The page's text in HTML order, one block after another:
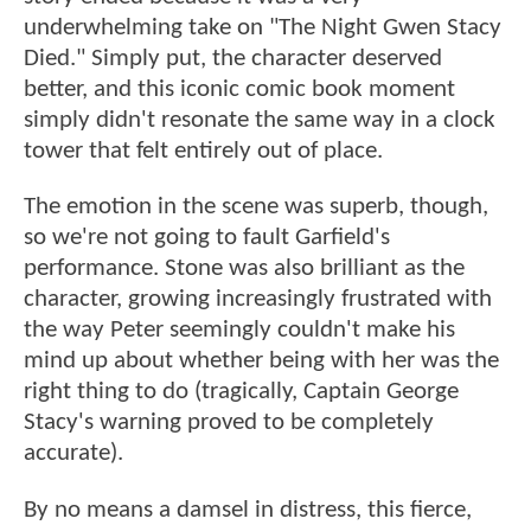
underwhelming take on "The Night Gwen Stacy
Died." Simply put, the character deserved
better, and this iconic comic book moment
simply didn't resonate the same way in a clock
tower that felt entirely out of place.
The emotion in the scene was superb, though,
so we're not going to fault Garfield's
performance. Stone was also brilliant as the
character, growing increasingly frustrated with
the way Peter seemingly couldn't make his
mind up about whether being with her was the
right thing to do (tragically, Captain George
Stacy's warning proved to be completely
accurate).
By no means a damsel in distress, this fierce,